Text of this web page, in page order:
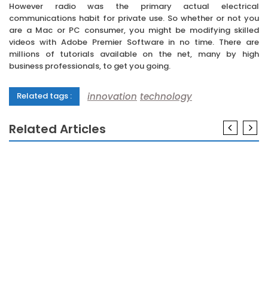
However radio was the primary actual electrical
communications habit for private use. So whether or not you
are a Mac or PC consumer, you might be modifying skilled
videos with Adobe Premier Software in no time. There are
millions of tutorials available on the net, many by high
business professionals, to get you going.
Related tags : innovation technology
Related Articles